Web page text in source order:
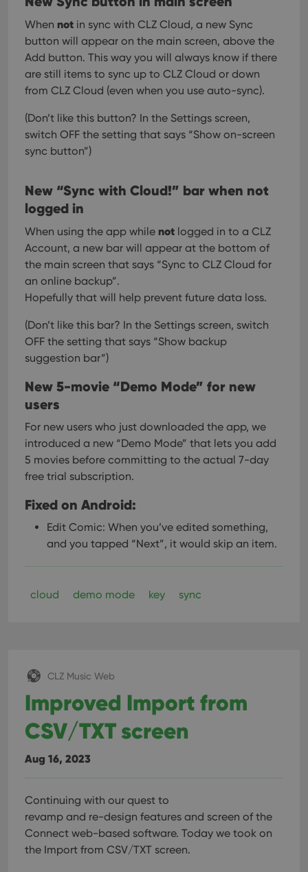
When not in sync with CLZ Cloud, a new Sync
button will appear on the main screen, above the
Add button. This way you will always know if there
are still items to sync up to CLZ Cloud or down
from CLZ Cloud (even when you use auto-sync).
(Don’t like this button? In the Settings screen,
switch OFF the setting that says “Show on-screen
sync button”)
New “Sync with Cloud!” bar when not
logged in
When using the app while not logged in to a CLZ
Account, a new bar will appear at the bottom of
the main screen that says “Sync to CLZ Cloud for
an online backup”.
Hopefully that will help prevent future data loss.
(Don’t like this bar? In the Settings screen, switch
OFF the setting that says “Show backup
suggestion bar”)
New 5-movie “Demo Mode” for new
users
For new users who just downloaded the app, we
introduced a new “Demo Mode” that lets you add
5 movies before committing to the actual 7-day
free trial subscription.
Fixed on Android:
Edit Comic: When you’ve edited something,
and you tapped “Next”, it would skip an item.
cloud demo mode key sync
CLZ Music Web
Improved Import from
CSV/TXT screen
Aug 16, 2023
Continuing with our quest to
revamp and re-design features and screen of the
Connect web-based software. Today we took on
the Import from CSV/TXT screen.